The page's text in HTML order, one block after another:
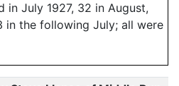
in July 1927, 32 in August,
in the following July; all were